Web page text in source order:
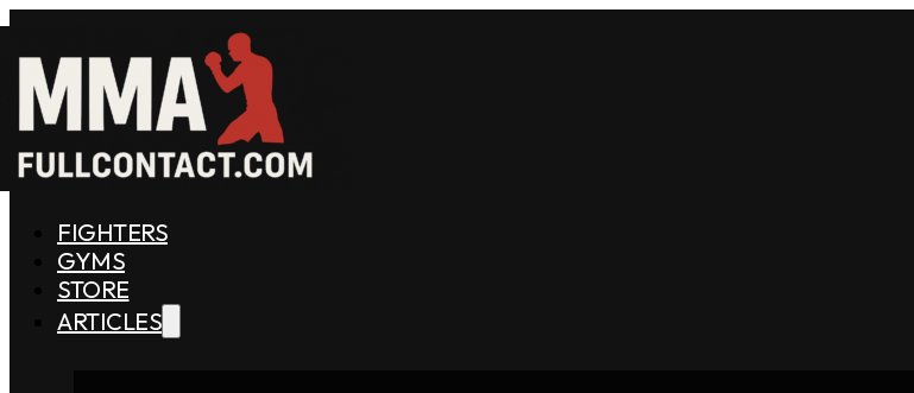
FIGHTERS
GYMS
STORE
ARTICLES